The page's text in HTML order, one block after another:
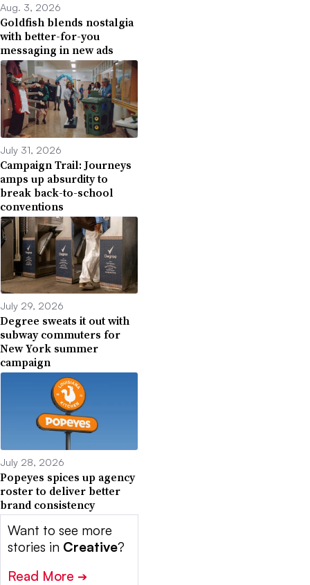
Aug. 3, 2026
Goldfish blends nostalgia
with better-for-you
messaging in new ads
July 31, 2026
Campaign Trail: Journeys
amps up absurdity to
break back-to-school
conventions
July 29, 2026
Degree sweats it out with
subway commuters for
New York summer
campaign
July 28, 2026
Popeyes spices up agency
roster to deliver better
brand consistency
Want to see more
stories in Creative?
Read More ➔